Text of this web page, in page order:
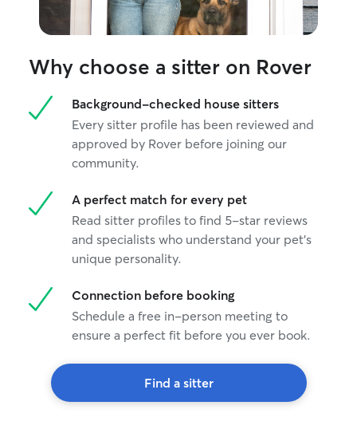
Why choose a sitter on Rover
Background-checked house sitters
Every sitter profile has been reviewed and
approved by Rover before joining our
community.
A perfect match for every pet
Read sitter profiles to find 5-star reviews
and specialists who understand your pet's
unique personality.
Connection before booking
Schedule a free in-person meeting to
ensure a perfect fit before you ever book.
Find a sitter